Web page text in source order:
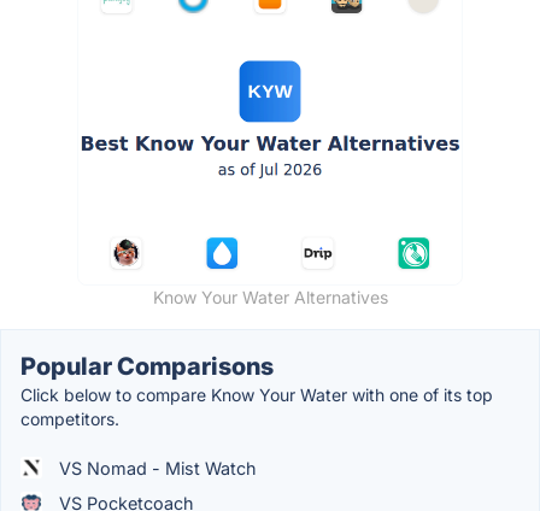
Know Your Water Alternatives
Popular Comparisons
Click below to compare Know Your Water with one of its top
competitors.
VS Nomad - Mist Watch
VS Pocketcoach